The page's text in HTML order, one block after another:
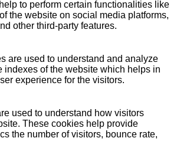
to perform certain functionalities like
the website on social media platforms,
other third-party features.
are used to understand and analyze
indexes of the website which helps in
experience for the visitors.
used to understand how visitors
These cookies help provide
the number of visitors, bounce rate,